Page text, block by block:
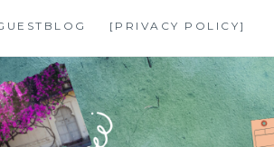
[PRIVACY POLICY]